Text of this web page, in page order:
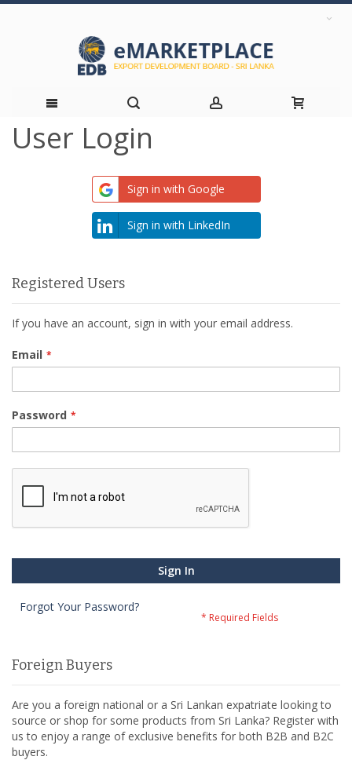
Skip
User Login
Sign in with Google
Sign in with LinkedIn
Registered Users
If you have an account, sign in with your email address.
Email
Password
Sign In
Forgot Your Password?
Foreign Buyers
Are you a foreign national or a Sri Lankan expatriate looking to
source or shop for some products from Sri Lanka? Register with
us to enjoy a range of exclusive benefits for both B2B and B2C
buyers.